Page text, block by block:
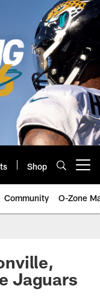
Shop
Community O-Zone
Jaguars